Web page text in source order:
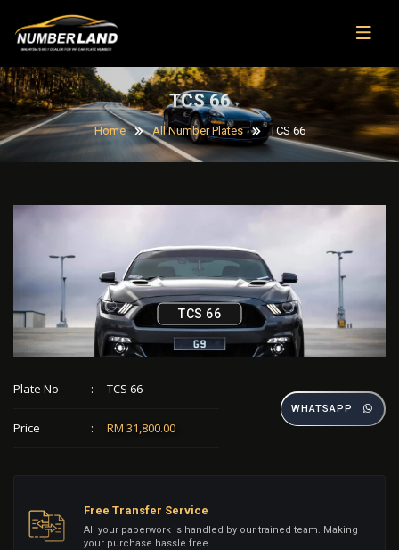
TCS 66
Home All Number Plates TCS 66
TCS 66
Plate No : TCS 66
Price : RM 31,800.00
WHATSAPP
Free Transfer Service
All your paperwork is handled by our trained team. Making
your purchase hassle free.